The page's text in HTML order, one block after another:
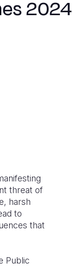
2024
threat of
harsh
to
that
Public